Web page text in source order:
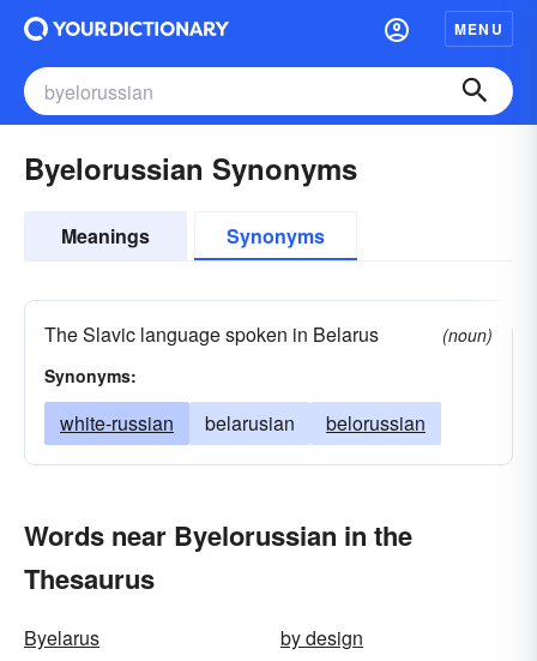
MENU
Byelorussian Synonyms
Meanings Synonyms
The Slavic language spoken in Belarus
(noun)
Synonyms:
white-russian belarusian belorussian
Words near Byelorussian in the
Thesaurus
Byelarus
by design